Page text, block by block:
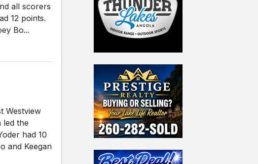
all scorers
12 points.
Bo...
Westview
led the
had 10
and Keegan